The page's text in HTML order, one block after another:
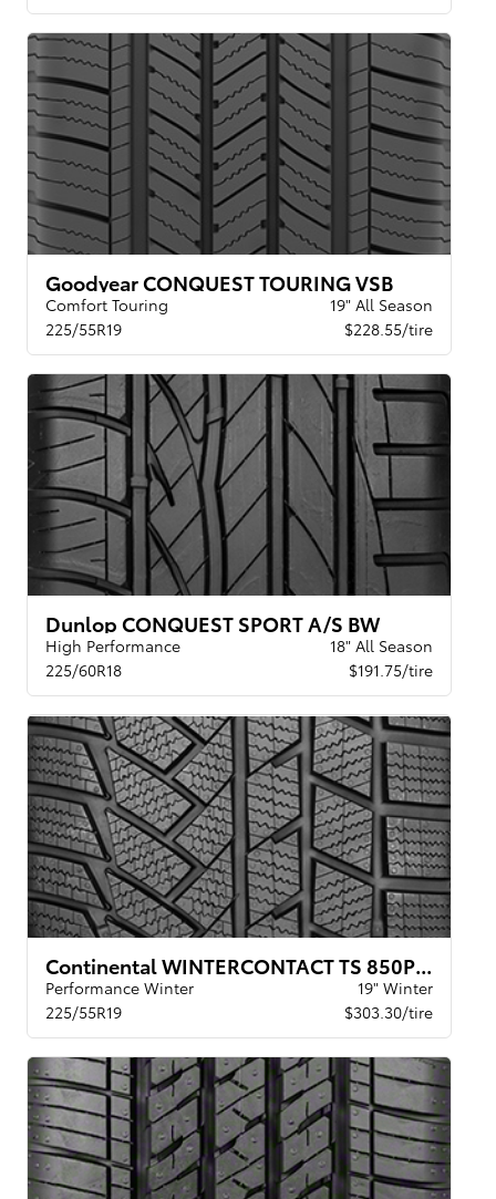
Goodyear CONQUEST TOURING VSB
Comfort Touring
19" All Season
225/55R19
$228.55/tire
Dunlop CONQUEST SPORT A/S BW
High Performance
18" All Season
225/60R18
$191.75/tire
Continental WINTERCONTACT TS 850P XL BSW
Performance Winter
19" Winter
225/55R19
$303.30/tire